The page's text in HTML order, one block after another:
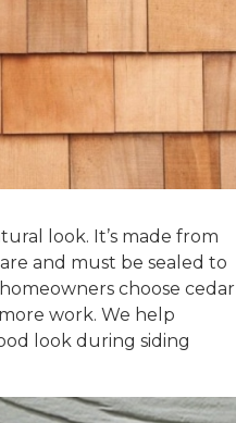
look. It’s made from
and must be sealed to
choose cedar
work. We help
look during siding